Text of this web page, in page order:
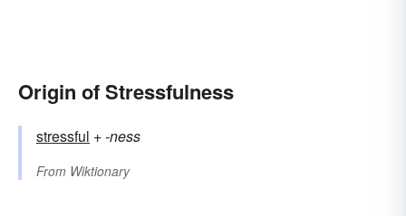
Origin of Stressfulness
stressful +‎-ness
From Wiktionary